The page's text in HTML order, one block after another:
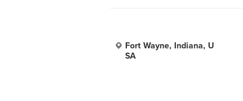
Fort Wayne, Indiana, U
SA